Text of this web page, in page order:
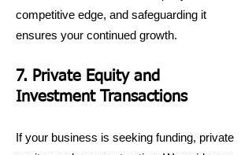
competitive edge, and safeguarding it
ensures your continued growth.
7. Private Equity and
Investment Transactions
If your business is seeking funding, private